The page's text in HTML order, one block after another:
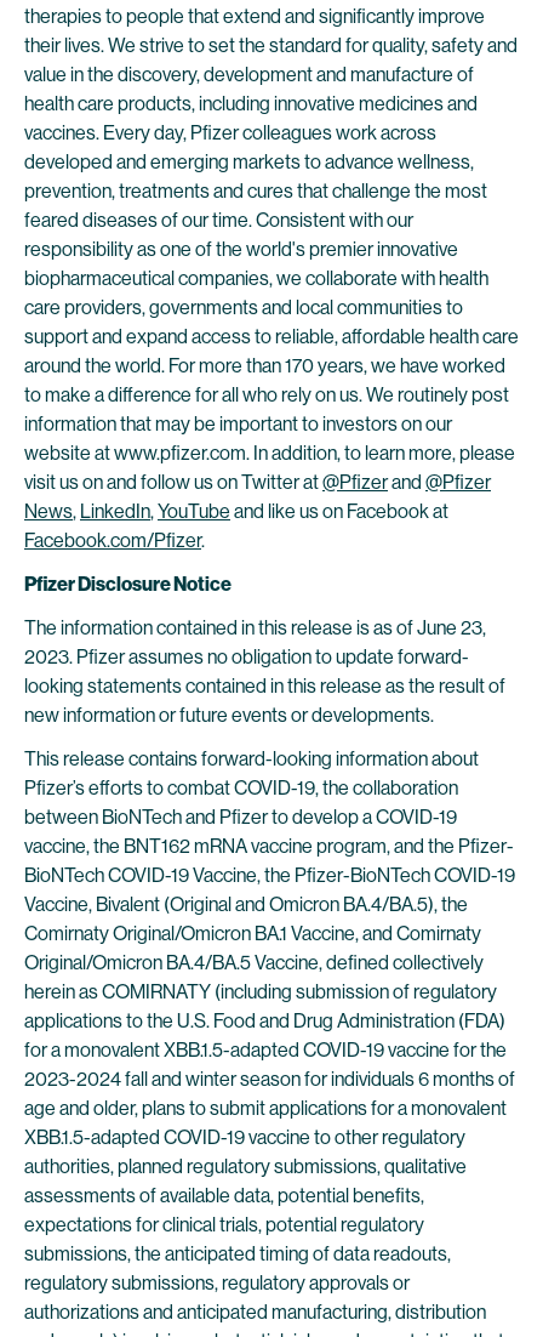
therapies to people that extend and significantly improve
their lives. We strive to set the standard for quality, safety and
value in the discovery, development and manufacture of
health care products, including innovative medicines and
vaccines. Every day, Pfizer colleagues work across
developed and emerging markets to advance wellness,
prevention, treatments and cures that challenge the most
feared diseases of our time. Consistent with our
responsibility as one of the world's premier innovative
biopharmaceutical companies, we collaborate with health
care providers, governments and local communities to
support and expand access to reliable, affordable health care
around the world. For more than 170 years, we have worked
to make a difference for all who rely on us. We routinely post
information that may be important to investors on our
website at www.pfizer.com. In addition, to learn more, please
visit us on and follow us on Twitter at@Pfizerand @Pfizer
News, LinkedIn,YouTube and like us on Facebook at
Facebook.com/Pfizer.
Pfizer Disclosure Notice
The information contained in this release is as of June 23,
2023. Pfizer assumes no obligation to update forward-
looking statements contained in this release as the result of
new information or future events or developments.
This release contains forward-looking information about
Pfizer’s efforts to combat COVID-19, the collaboration
between BioNTech and Pfizer to develop a COVID-19
vaccine, the BNT162 mRNA vaccine program, and the Pfizer-
BioNTech COVID-19 Vaccine, the Pfizer-BioNTech COVID-19
Vaccine, Bivalent (Original and Omicron BA.4/BA.5), the
Comirnaty Original/Omicron BA.1 Vaccine, and Comirnaty
Original/Omicron BA.4/BA.5 Vaccine, defined collectively
herein as COMIRNATY (including submission of regulatory
applications to the U.S. Food and Drug Administration (FDA)
for a monovalent XBB.1.5-adapted COVID-19 vaccine for the
2023-2024 fall and winter season for individuals 6 months of
age and older, plans to submit applications for a monovalent
XBB.1.5-adapted COVID-19 vaccine to other regulatory
authorities, planned regulatory submissions, qualitative
assessments of available data, potential benefits,
expectations for clinical trials, potential regulatory
submissions, the anticipated timing of data readouts,
regulatory submissions, regulatory approvals or
authorizations and anticipated manufacturing, distribution